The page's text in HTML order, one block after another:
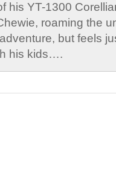
his YT-1300
roaming the
but feels
his kids….